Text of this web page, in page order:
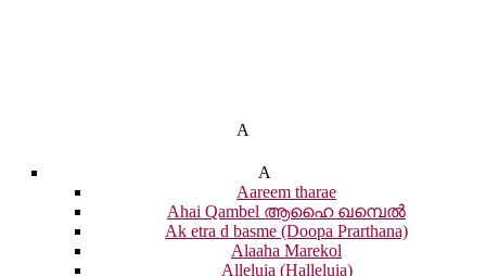
A
A
Aareem tharae
Ahai Qambel ആഹൈ ഖമ്പെൽ
Ak etra d basme (Doopa Prarthana)
Alaaha Marekol
Alleluia (Halleluia)